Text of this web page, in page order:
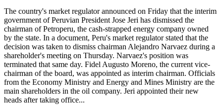
The country's market regulator announced on Friday that the interim
government of Peruvian President Jose Jeri has dismissed the
chairman of Petroperu, the cash-strapped energy company owned
by the state. In a document, Peru's market regulator stated that the
decision was taken to dismiss chairman Alejandro Narvaez during a
shareholder's meeting on Thursday. Narvaez's position was
terminated that same day. Fidel Augusto Moreno, the current vice-
chairman of the board, was appointed as interim chairman. Officials
from the Economy Ministry and Energy and Mines Ministry are the
main shareholders in the oil company. Jeri appointed their new
heads after taking office...